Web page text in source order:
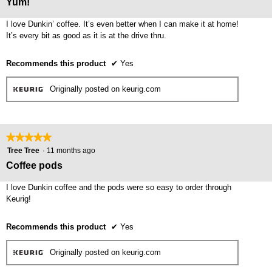
5
stars.
I love Dunkin’ coffee. It’s even better when I can make it at home!
It’s every bit as good as it is at the drive thru.
Recommends this product ✔ Yes
Originally posted on keurig.com
★★★★★
★★★★★
5
5
stars.
Tree Tree · 11 months ago
Coffee pods
I love Dunkin coffee and the pods were so easy to order through
Keurig!
Recommends this product ✔ Yes
Originally posted on keurig.com